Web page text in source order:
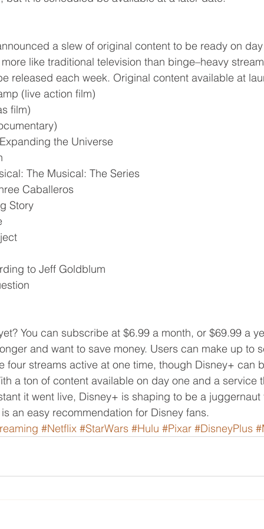
a slew of original content to be ready on
like traditional television than binge–heavy
released each week. Original content available at
(live action film)
film)
the Universe
The Musical: The Series
Caballeros
Story
to Jeff Goldblum
You can subscribe at $6.99 a month, or $69.99 a
and want to save money. Users can make up to
four streams active at one time, though Disney+ can
a ton of content available on day one and a service
it went live, Disney+ is shaping to be a
an easy recommendation for Disney fans.
#Netflix #StarWars #Hulu #Pixar #DisneyPlus